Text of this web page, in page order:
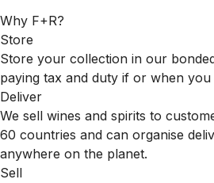
Why F+R?
Store
Store your collection in our
paying tax and duty if or when you
Deliver
We sell wines and spirits to
60 countries and can organise
anywhere on the planet.
Sell